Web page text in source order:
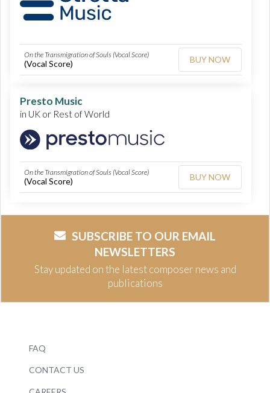
On the Transmigration of Souls (Vocal Score)
(Vocal Score) BUY NOW
Presto Music
in UK or Rest of World
On the Transmigration of Souls (Vocal Score)
(Vocal Score) BUY NOW
SUBSCRIBE TO OUR EMAIL
NEWSLETTERS
Stay updated on the latest composer news and
publications
FAQ
CONTACT US